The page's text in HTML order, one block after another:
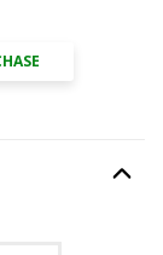
Opening
Option